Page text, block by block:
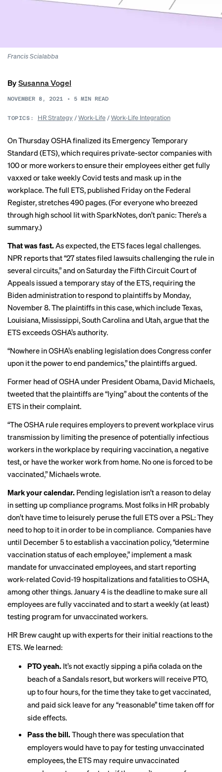
Francis Scialabba
BySusanna Vogel
NOVEMBER 8, 2021 • 5 MIN READ
TOPICS: HR Strategy/Work-Life/Work-Life Integration
On ThursdayOSHAfinalized its Emergency Temporary
Standard (ETS), which requires private-sector companies with
100 or more workers to ensure their employees either get fully
vaxxed or take weekly Covid tests and mask up in the
workplace. The full ETS, published Fridayon the Federal
Register, stretches 490 pages. (For everyone who breezed
through high school lit with SparkNotes, don’t panic: There’s a
summary.)
That was fast. As expected, the ETS faces legal challenges.
NPR reportsthat “27 states filed lawsuits challenging the rule in
several circuits,” and on Saturday the Fifth Circuit Court of
Appeals issued a temporary stay of the ETS, requiring the
Biden administration to respond to plaintiffs by Monday,
November 8. The plaintiffs in this case, which include Texas,
Louisiana, Mississippi, South Carolina and Utah, argue that the
ETS exceeds OSHA’s authority.
“Nowhere in OSHA’s enabling legislation does Congress confer
upon it the power to end pandemics,” the plaintiffs argued.
Former head of OSHA under President Obama, David Michaels,
tweeted that the plaintiffs are “lying” about the contents of the
ETS in their complaint.
“TheOSHA rule requires employers to prevent workplace virus
transmission by limiting the presence of potentially infectious
workers in the workplace by requiring vaccination, a negative
test, or have the worker work from home. No one is forced to be
vaccinated,” Michaels wrote.
Mark your calendar. Pending legislation isn’t a reason to delay
in setting up compliance programs. Most folks in HR probably
don’t have time to leisurely peruse the full ETS over a PSL: They
need to hop to it in order to be in compliance. Companies have
until December 5 to establish a vaccination policy, “determine
vaccination status of each employee,” implement a mask
mandate for unvaccinated employees, and start reporting
work-related Covid-19 hospitalizations and fatalities to OSHA,
among other things. January 4 is the deadline to make sure all
employees are fully vaccinated and to start a weekly (at least)
testing program for unvaccinated workers.
HR Brew caught up with experts for their initial reactions to the
ETS. We learned:
PTO yeah. It’s not exactly sipping a piña colada on the
beach of a Sandals resort, but workers will receive PTO,
up to four hours, for the time they take to get vaccinated,
and paid sick leave for any “reasonable” time taken off for
side effects.
Pass the bill. Though there wasspeculationthat
employers would have to pay for testing unvaccinated
employees, the ETS may require unvaccinated